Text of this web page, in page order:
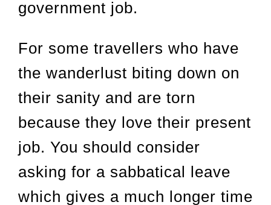
government job.
For some travellers who have
the wanderlust biting down on
their sanity and are torn
because they love their present
job. You should consider
asking for a sabbatical leave
which gives a much longer time